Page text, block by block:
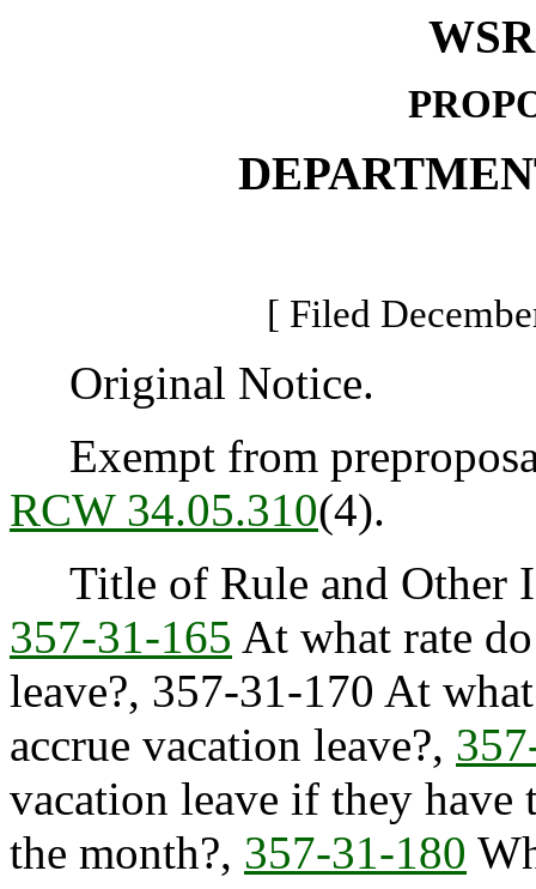
[ Filed
Original Notice.
Exempt from
RCW 34.05.310(4).
Title of Rule and Other
357-31-165 At what rate
leave?, 357-31-170 At
accrue vacation leave?,
vacation leave if they
the month?, 357-31-180